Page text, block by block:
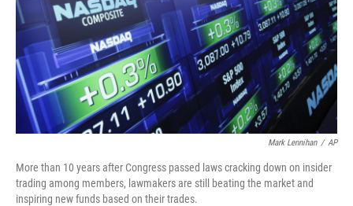
Mark Lennihan / AP
More than 10 years after Congress passed laws cracking down on insider
trading among members, lawmakers are still beating the market and
inspiring new funds based on their trades.